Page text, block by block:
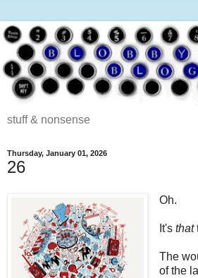
stuff & nonsense
Thursday, January 01, 2026
26
Oh.
It's that
The
of the